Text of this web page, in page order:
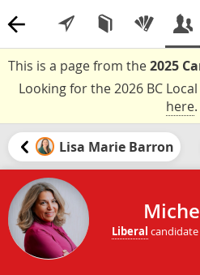
This is a page from the2025
Looking for the 2026 BC
here.
Lisa Marie Barron
Liberal